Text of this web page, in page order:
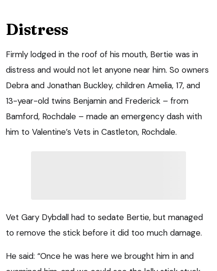
Distress
Firmly lodged in the roof of his mouth, Bertie was in
distress and would not let anyone near him. So owners
Debra and Jonathan Buckley, children Amelia, 17, and
13-year-old twins Benjamin and Frederick – from
Bamford, Rochdale – made an emergency dash with
him to Valentine’s Vets in Castleton, Rochdale.
Vet Gary Dybdall had to sedate Bertie, but managed
to remove the stick before it did too much damage.
He said: “Once he was here we brought him in and